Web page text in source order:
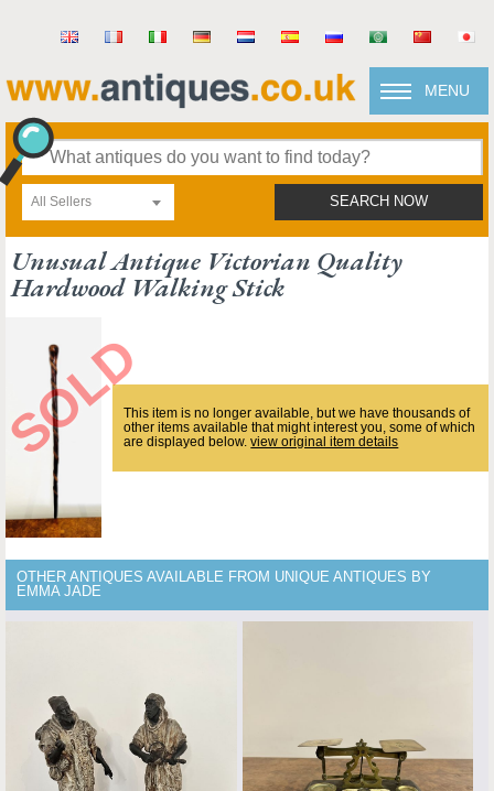
MENU
All Sellers SEARCH NOW
Unusual Antique Victorian Quality
Hardwood Walking Stick
This item is no longer available, but we have thousands of
other items available that might interest you, some of which
are displayed below.view original item details
OTHER ANTIQUES AVAILABLE FROM UNIQUE ANTIQUES BY
EMMA JADE